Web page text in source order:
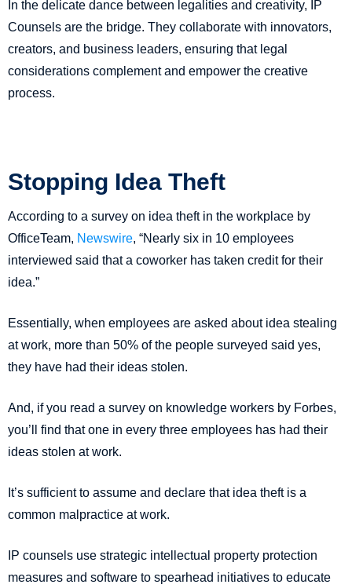
In the delicate dance between legalities and creativity, IP
Counsels are the bridge. They collaborate with innovators,
creators, and business leaders, ensuring that legal
considerations complement and empower the creative
process.
Stopping Idea Theft
According to a survey on idea theft in the workplace by
OfficeTeam, Newswire, “Nearly six in 10 employees
interviewed said that a coworker has taken credit for their
idea.”
Essentially, when employees are asked about idea stealing
at work, more than 50% of the people surveyed said yes,
they have had their ideas stolen.
And, if you read a survey on knowledge workers by Forbes,
you’ll find that one in every three employees has had their
ideas stolen at work.
It’s sufficient to assume and declare that idea theft is a
common malpractice at work.
IP counsels use strategic intellectual property protection
measures and software to spearhead initiatives to educate